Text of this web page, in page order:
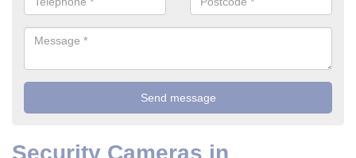
Security Cameras in